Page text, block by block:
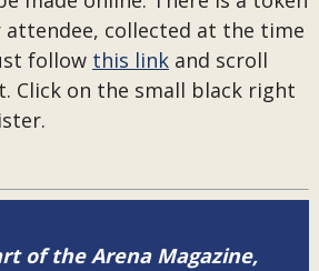
attendee, collected at the time
follow this linkand scroll
Click on the small black right
of the Arena Magazine,